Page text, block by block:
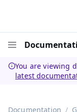
You are viewing
latest
Documentation